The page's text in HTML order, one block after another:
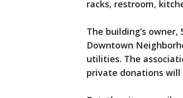
racks, restroom,
The building’s
Downtown
utilities. The
private donations